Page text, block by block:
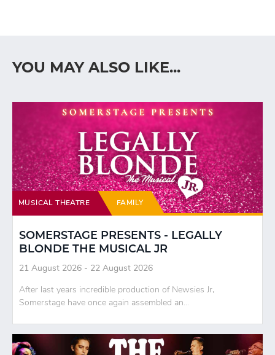
YOU MAY ALSO LIKE...
MUSICAL THEATRE FAMILY
SOMERSTAGE PRESENTS - LEGALLY
BLONDE THE MUSICAL JR
21 August 2026 - 22 August 2026
After last years incredible production of Newsies Jr,
Somerstage have once again assembled an...